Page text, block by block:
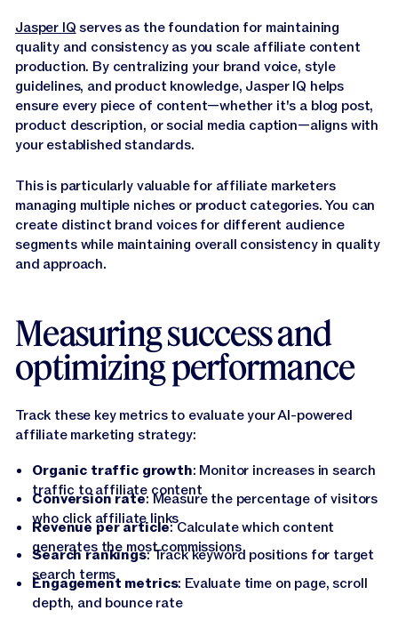
Jasper IQserves as the foundation for maintaining
quality and consistency as you scale affiliate content
production. By centralizing your brand voice, style
guidelines, and product knowledge, Jasper IQ helps
ensure every piece of content—whether it's a blog post,
product description, or social media caption—aligns with
your established standards.
This is particularly valuable for affiliate marketers
managing multiple niches or product categories. You can
create distinct brand voices for different audience
segments while maintaining overall consistency in quality
and approach.
Measuring success and
optimizing performance
Track these key metrics to evaluate your AI-powered
affiliate marketing strategy:
Organic traffic growth: Monitor increases in search
traffic to affiliate content
Conversion rate: Measure the percentage of visitors
who click affiliate links
Revenue per article: Calculate which content
generates the most commissions
Search rankings: Track keyword positions for target
search terms
Engagement metrics: Evaluate time on page, scroll
depth, and bounce rate